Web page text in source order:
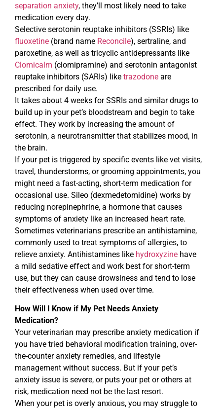
separation anxiety, they’ll most likely need to take
medication every day.
Selective serotonin reuptake inhibitors (SSRIs) like
fluoxetine (brand name Reconcile), sertraline, and
paroxetine, as well as tricyclic antidepressants like
Clomicalm (clomipramine) and serotonin antagonist
reuptake inhibitors (SARIs) like trazodone are
prescribed for daily use.
It takes about 4 weeks for SSRIs and similar drugs to
build up in your pet’s bloodstream and begin to take
effect. They work by increasing the amount of
serotonin, a neurotransmitter that stabilizes mood, in
the brain.
If your pet is triggered by specific events like vet visits,
travel, thunderstorms, or grooming appointments, you
might need a fast-acting, short-term medication for
occasional use. Sileo (dexmedetomidine) works by
reducing norepinephrine, a hormone that causes
symptoms of anxiety like an increased heart rate.
Sometimes veterinarians prescribe an antihistamine,
commonly used to treat symptoms of allergies, to
relieve anxiety. Antihistamines like hydroxyzine have
a mild sedative effect and work best for short-term
use, but they can cause drowsiness and tend to lose
their effectiveness when used over time.
How Will I Know if My Pet Needs Anxiety
Medication?
Your veterinarian may prescribe anxiety medication if
you have tried behavioral modification training, over-
the-counter anxiety remedies, and lifestyle
management without success. But if your pet’s
anxiety issue is severe, or puts your pet or others at
risk, medication need not be the last resort.
When your pet is overly anxious, you may struggle to